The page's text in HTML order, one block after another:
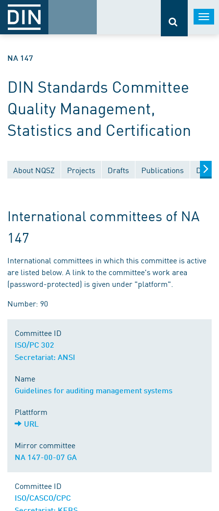
NA 147
DIN Standards Committee
Quality Management,
Statistics and Certification
About NQSZ Projects Drafts Publications
International committees of NA
147
International committees in which this committee is active
are listed below. A link to the committee's work area
(password-protected) is given under "platform".
Number: 90
Committee ID
ISO/PC 302
Secretariat: ANSI
Name
Guidelines for auditing management systems
Plattform
URL
Mirror committee
NA 147-00-07 GA
Committee ID
ISO/CASCO/CPC